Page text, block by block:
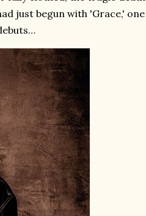
just begun with 'Grace,' one